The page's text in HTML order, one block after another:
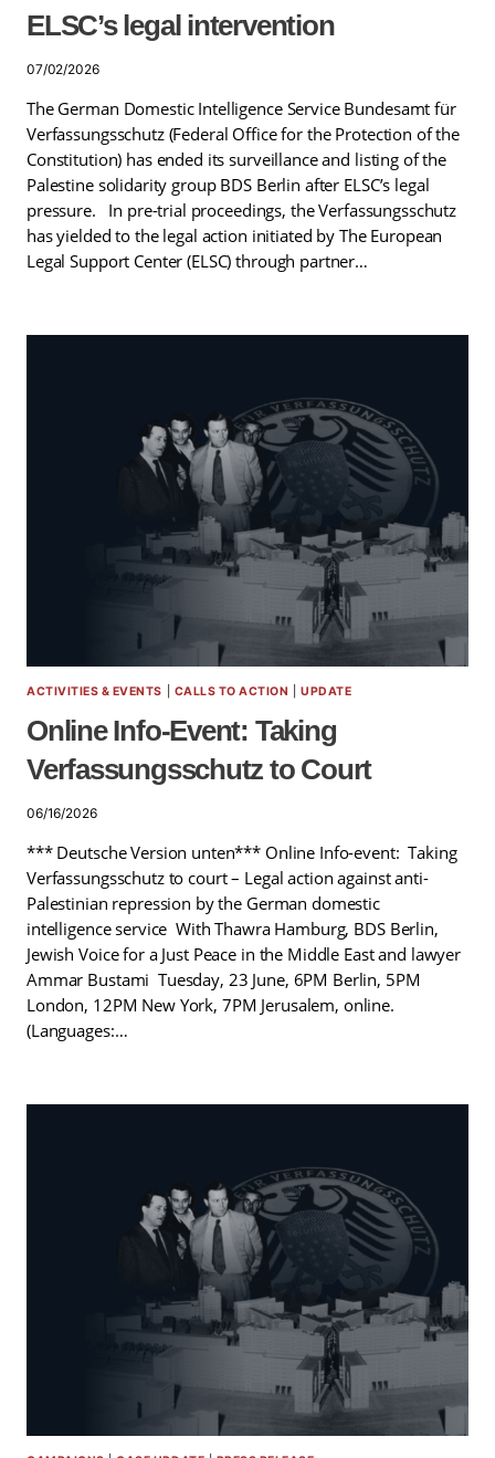
ELSC’s legal intervention
07/02/2026
The German Domestic Intelligence Service Bundesamt für
Verfassungsschutz (Federal Office for the Protection of the
Constitution) has ended its surveillance and listing of the
Palestine solidarity group BDS Berlin after ELSC’s legal
pressure. In pre-trial proceedings, the Verfassungsschutz
has yielded to the legal action initiated by The European
Legal Support Center (ELSC) through partner…
ACTIVITIES & EVENTS CALLS TO ACTION |UPDATE
Online Info-Event: Taking
Verfassungsschutz to Court
06/16/2026
*** Deutsche Version unten*** Online Info-event: Taking
Verfassungsschutz to court – Legal action against anti-
Palestinian repression by the German domestic
intelligence service With Thawra Hamburg, BDS Berlin,
Jewish Voice for a Just Peace in the Middle East and lawyer
Ammar Bustami Tuesday, 23 June, 6PM Berlin, 5PM
London, 12PM New York, 7PM Jerusalem, online.
(Languages:…